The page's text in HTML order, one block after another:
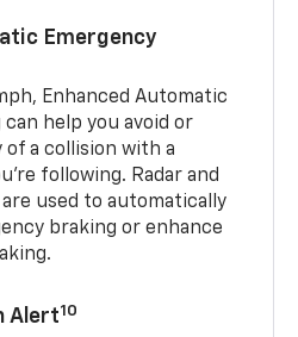
Emergency
Enhanced Automatic
help you avoid or
a collision with a
following. Radar and
used to automatically
braking or enhance
Alert10